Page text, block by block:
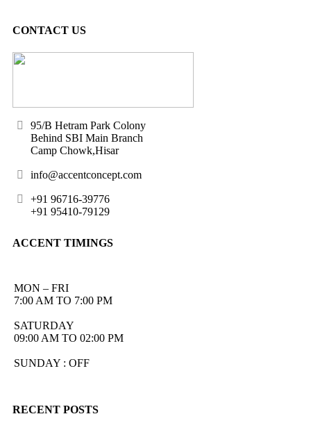
CONTACT US
95/B Hetram Park Colony
Behind SBI Main Branch
Camp Chowk,Hisar
info@accentconcept.com
+91 96716-39776
+91 95410-79129
ACCENT TIMINGS
MON – FRI
7:00 AM TO 7:00 PM
SATURDAY
09:00 AM TO 02:00 PM
SUNDAY : OFF
RECENT POSTS